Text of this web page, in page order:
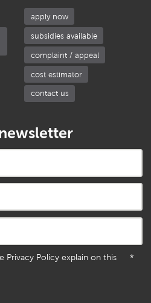
apply now
subsidies available
complaint / appeal
cost estimator
contact us
Privacy Policy explain on this
*